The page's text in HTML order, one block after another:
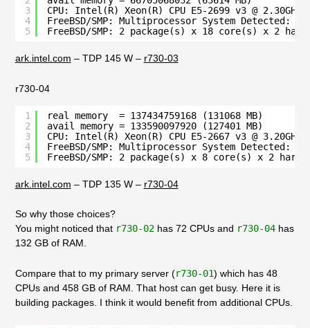
3
4
5
CPU: Intel(R) Xeon(R) CPU E5-2699 v3 @ 2.30GHz
FreeBSD/SMP: Multiprocessor System Detected: 72
FreeBSD/SMP: 2 package(s) x 18 core(s) x 2
ark.intel.com – TDP 145 W – r730-03
r730-04
1
2
3
4
5
real memory  = 137434759168 (131068 MB)
avail memory = 133590097920 (127401 MB)
CPU: Intel(R) Xeon(R) CPU E5-2667 v3 @ 3.20GHz
FreeBSD/SMP: Multiprocessor System Detected: 32
FreeBSD/SMP: 2 package(s) x 8 core(s) x 2
ark.intel.com – TDP 135 W – r730-04
So why those choices?
You might noticed that r730-02has 72 CPUs and r730-04has
132 GB of RAM.
Compare that to my primary server (r730-01) which has 48
CPUs and 458 GB of RAM. That host can get busy. Here it is
building packages. I think it would benefit from additional CPUs.